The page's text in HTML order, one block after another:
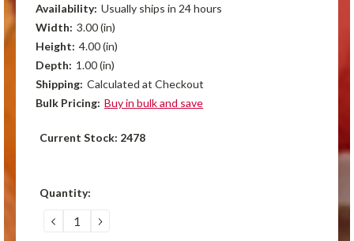
Availability: Usually ships in 24 hours
Width: 3.00 (in)
Height: 4.00 (in)
Depth: 1.00 (in)
Shipping: Calculated at Checkout
Bulk Pricing: Buy in bulk and save
Current Stock: 2478
Quantity:
DECREASE
QUANTITY:
INCREASE
QUANTITY: